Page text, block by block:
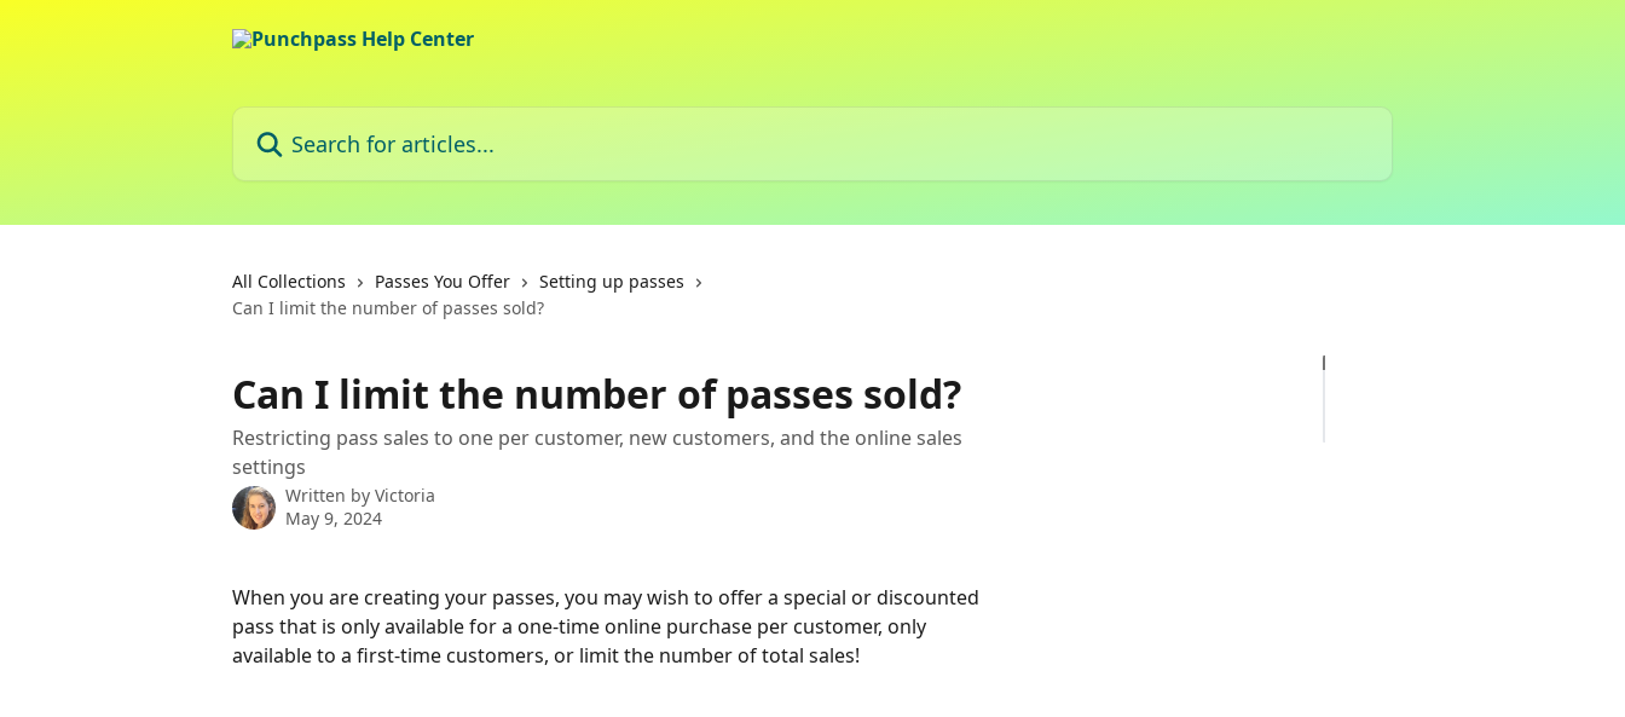
Search for articles...
All Collections Passes You Offer
Setting up passes
Can I limit the number of passes sold?
Can I limit the number of passes sold?
Restricting pass sales to one per customer, new customers, and the online sales
settings
Written by Victoria
May 9, 2024
When you are creating your passes, you may wish to offer a special or discounted
pass that is only available for a one-time online purchase per customer, only
available to a first-time customers, or limit the number of total sales!